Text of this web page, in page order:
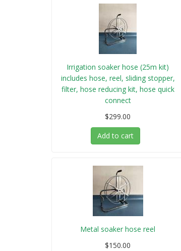
Irrigation soaker hose (25m kit)
includes hose, reel, sliding stopper,
filter, hose reducing kit, hose quick
connect
$299.00
Add to cart
Metal soaker hose reel
$150.00